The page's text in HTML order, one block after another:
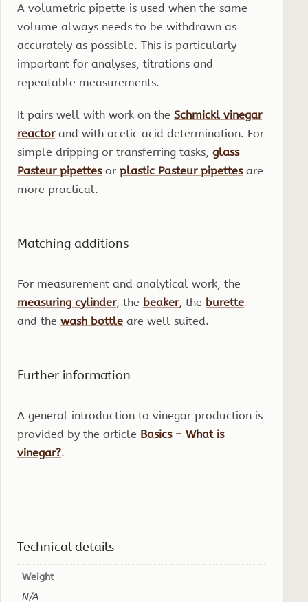
A volumetric pipette is used when the same
volume always needs to be withdrawn as
accurately as possible. This is particularly
important for analyses, titrations and
repeatable measurements.
It pairs well with work on the Schmickl vinegar
reactorand with acetic acid determination. For
simple dripping or transferring tasks, glass
Pasteur pipettesor plastic Pasteur pipettesare
more practical.
Matching additions
For measurement and analytical work, the
measuring cylinder, the beaker, the burette
and the wash bottle are well suited.
Further information
A general introduction to vinegar production is
provided by the article Basics – What is
vinegar?.
Technical details
Weight
N/A